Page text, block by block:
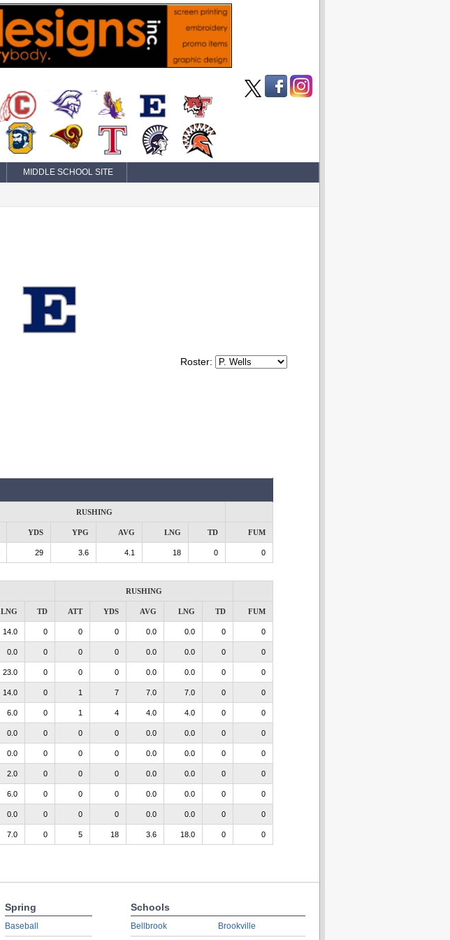
MIDDLE SCHOOL SITE
Roster:
RUSHING
YDS YPG AVG LNG TD FUM
29 3.6 4.1 18 0 0
RUSHING
LNG TD ATT YDS AVG LNG TD FUM
14.0 0 0 0 0.0 0.0 0 0
0.0 0 0 0 0.0 0.0 0 0
23.0 0 0 0 0.0 0.0 0 0
14.0 0 1 7 7.0 7.0 0 0
6.0 0 1 4 4.0 4.0 0 0
0.0 0 0 0 0.0 0.0 0 0
0.0 0 0 0 0.0 0.0 0 0
2.0 0 0 0 0.0 0.0 0 0
6.0 0 0 0 0.0 0.0 0 0
0.0 0 0 0 0.0 0.0 0 0
7.0 0 5 18 3.6 18.0 0 0
Spring
Baseball
Schools
Bellbrook Brookville